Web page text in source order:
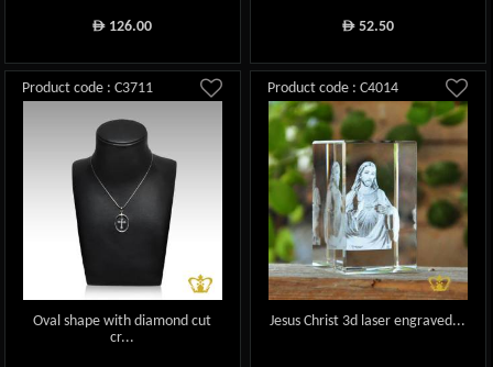
ê 126.00 ê52.50
Product code : C3711
Oval shape with diamond cut
cr...
Product code : C4014
Jesus Christ 3d laser engraved...